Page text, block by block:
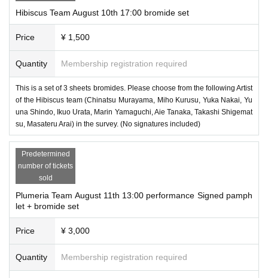
Hibiscus Team August 10th 17:00 bromide set
Price ¥ 1,500
Quantity Membership registration required
This is a set of 3 sheets bromides. Please choose from the following Artist
of the Hibiscus team (Chinatsu Murayama, Miho Kurusu, Yuka Nakai, Yu
una Shindo, Ikuo Urata, Marin Yamaguchi, Aie Tanaka, Takashi Shigemat
su, Masateru Arai) in the survey. (No signatures included)
Predetermined
number of tickets
sold
Plumeria Team August 11th 13:00 performance Signed pamph
let + bromide set
Price ¥ 3,000
Quantity Membership registration required